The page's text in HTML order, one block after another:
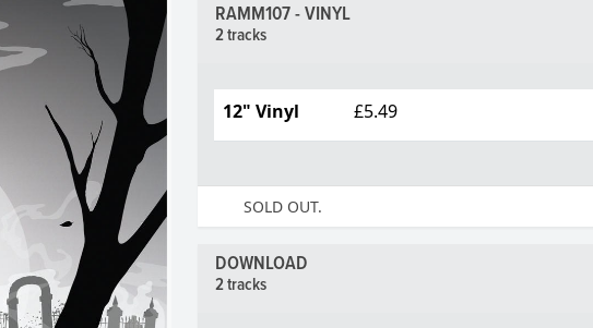
RAMM107 - VINYL
2 tracks
12" Vinyl £5.49
SOLD OUT.
DOWNLOAD
2 tracks